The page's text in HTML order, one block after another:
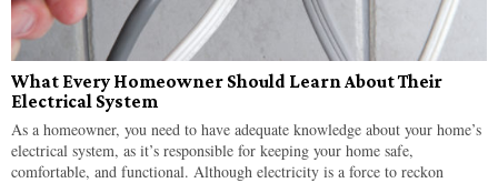
What Every Homeowner Should Learn About Their
Electrical System
As a homeowner, you need to have adequate knowledge about your home’s
electrical system, as it’s responsible for keeping your home safe,
comfortable, and functional. Although electricity is a force to reckon